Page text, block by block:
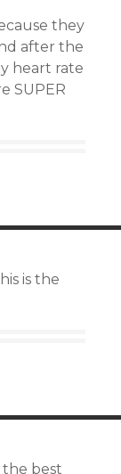
they
after the
heart rate
SUPER
is the
the best